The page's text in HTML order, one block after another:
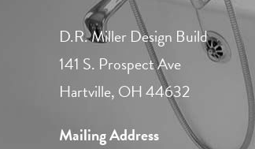
D.R. Miller Design Build
141 S. Prospect Ave
Hartville, OH 44632
Mailing Address